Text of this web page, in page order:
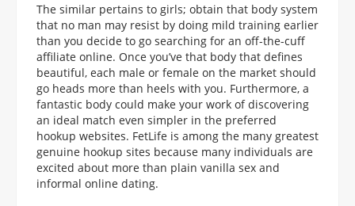
The similar pertains to girls; obtain that body system
that no man may resist by doing mild training earlier
than you decide to go searching for an off-the-cuff
affiliate online. Once you’ve that body that defines
beautiful, each male or female on the market should
go heads more than heels with you. Furthermore, a
fantastic body could make your work of discovering
an ideal match even simpler in the preferred
hookup websites. FetLife is among the many greatest
genuine hookup sites because many individuals are
excited about more than plain vanilla sex and
informal online dating.